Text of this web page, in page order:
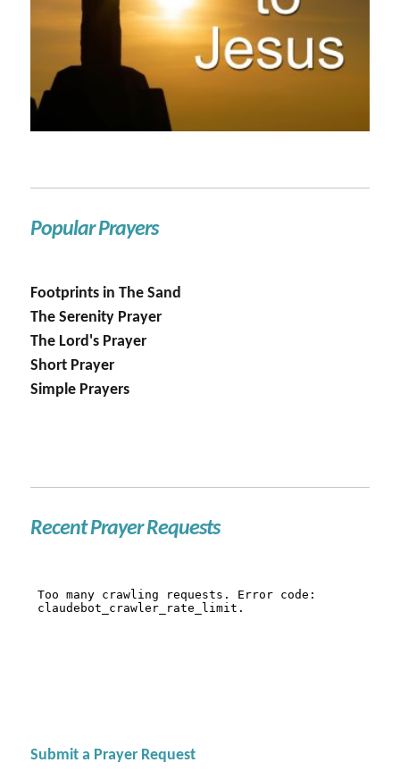
Popular Prayers
Footprints in The Sand
The Serenity Prayer
The Lord's Prayer
Short Prayer
Simple Prayers
Recent Prayer Requests
Submit a Prayer Request